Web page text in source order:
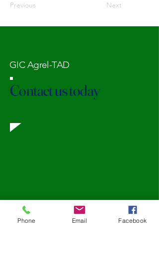
Previous Next
GIC Agrel-TAD
Contact us today
Phone Email Facebook